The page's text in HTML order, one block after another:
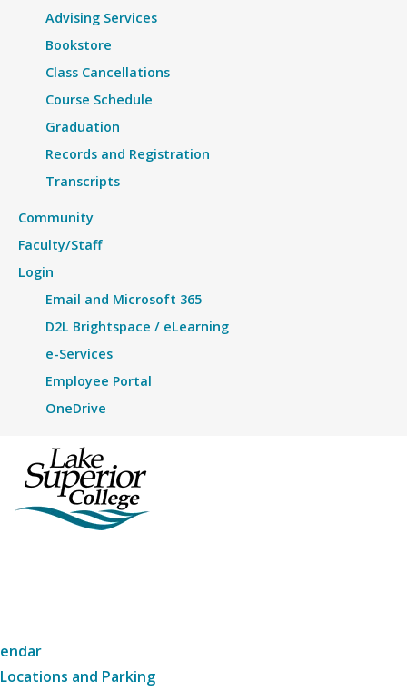
Advising Services
Bookstore
Class Cancellations
Course Schedule
Graduation
Records and Registration
Transcripts
Community
Faculty/Staff
Login
Email and Microsoft 365
D2L Brightspace / eLearning
e-Services
Employee Portal
OneDrive
and Parking